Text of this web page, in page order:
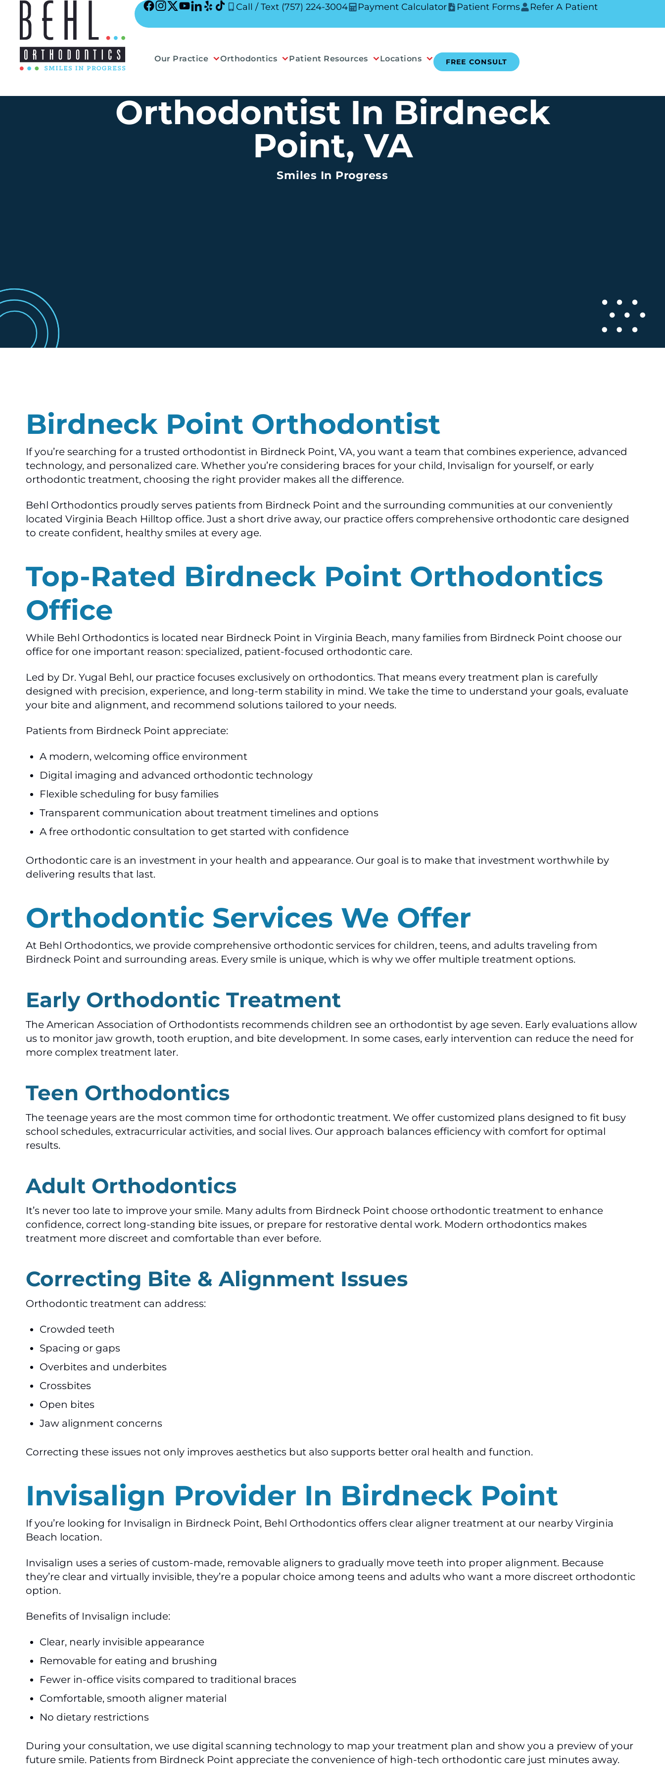
content
Call / Text (757) 224-3004 Payment Calculator Patient Forms Refer A Patient
Our Practice Orthodontics Patient Resources Locations FREE CONSULT
Orthodontist In Birdneck
Point, VA
Smiles In Progress
Birdneck Point Orthodontist
If you’re searching for a trusted orthodontist in Birdneck Point, VA, you want a team that combines experience, advanced
technology, and personalized care. Whether you’re considering braces for your child, Invisalign for yourself, or early
orthodontic treatment, choosing the right provider makes all the difference.
Behl Orthodontics proudly serves patients from Birdneck Point and the surrounding communities at our conveniently
located Virginia Beach Hilltop office. Just a short drive away, our practice offers comprehensive orthodontic care designed
to create confident, healthy smiles at every age.
Top-Rated Birdneck Point Orthodontics
Office
While Behl Orthodontics is located near Birdneck Point in Virginia Beach, many families from Birdneck Point choose our
office for one important reason: specialized, patient-focused orthodontic care.
Led by Dr. Yugal Behl, our practice focuses exclusively on orthodontics. That means every treatment plan is carefully
designed with precision, experience, and long-term stability in mind. We take the time to understand your goals, evaluate
your bite and alignment, and recommend solutions tailored to your needs.
Patients from Birdneck Point appreciate:
A modern, welcoming office environment
Digital imaging and advanced orthodontic technology
Flexible scheduling for busy families
Transparent communication about treatment timelines and options
A free orthodontic consultation to get started with confidence
Orthodontic care is an investment in your health and appearance. Our goal is to make that investment worthwhile by
delivering results that last.
Orthodontic Services We Offer
At Behl Orthodontics, we provide comprehensive orthodontic services for children, teens, and adults traveling from
Birdneck Point and surrounding areas. Every smile is unique, which is why we offer multiple treatment options.
Early Orthodontic Treatment
The American Association of Orthodontists recommends children see an orthodontist by age seven. Early evaluations allow
us to monitor jaw growth, tooth eruption, and bite development. In some cases, early intervention can reduce the need for
more complex treatment later.
Teen Orthodontics
The teenage years are the most common time for orthodontic treatment. We offer customized plans designed to fit busy
school schedules, extracurricular activities, and social lives. Our approach balances efficiency with comfort for optimal
results.
Adult Orthodontics
It’s never too late to improve your smile. Many adults from Birdneck Point choose orthodontic treatment to enhance
confidence, correct long-standing bite issues, or prepare for restorative dental work. Modern orthodontics makes
treatment more discreet and comfortable than ever before.
Correcting Bite & Alignment Issues
Orthodontic treatment can address:
Crowded teeth
Spacing or gaps
Overbites and underbites
Crossbites
Open bites
Jaw alignment concerns
Correcting these issues not only improves aesthetics but also supports better oral health and function.
Invisalign Provider In Birdneck Point
If you’re looking for Invisalign in Birdneck Point, Behl Orthodontics offers clear aligner treatment at our nearby Virginia
Beach location.
Invisalign uses a series of custom-made, removable aligners to gradually move teeth into proper alignment. Because
they’re clear and virtually invisible, they’re a popular choice among teens and adults who want a more discreet orthodontic
option.
Benefits of Invisalign include:
Clear, nearly invisible appearance
Removable for eating and brushing
Fewer in-office visits compared to traditional braces
Comfortable, smooth aligner material
No dietary restrictions
During your consultation, we use digital scanning technology to map your treatment plan and show you a preview of your
future smile. Patients from Birdneck Point appreciate the convenience of high-tech orthodontic care just minutes away.